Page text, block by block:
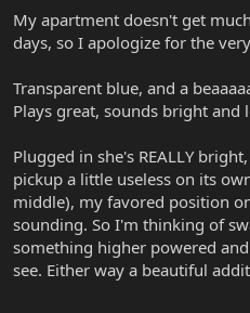
My apartment doesn't get
days, so I apologize for the
Transparent blue, and a
Plays great, sounds bright and
Plugged in she's REALLY
pickup a little useless on its
middle), my favored position
sounding. So I'm thinking of
something higher powered
see. Either way a beautiful